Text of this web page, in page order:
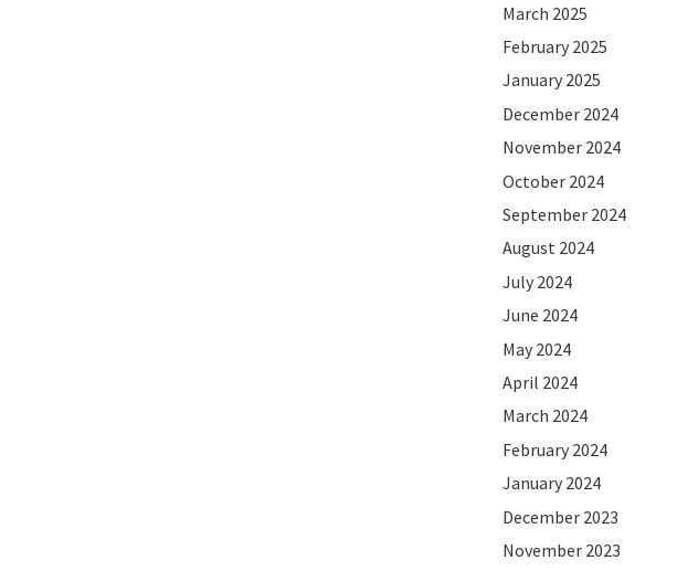
March 2025
February 2025
January 2025
December 2024
November 2024
October 2024
September 2024
August 2024
July 2024
June 2024
May 2024
April 2024
March 2024
February 2024
January 2024
December 2023
November 2023